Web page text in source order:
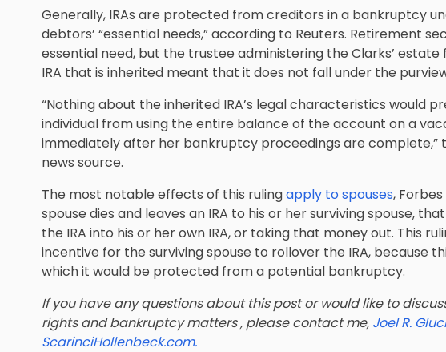
Generally, IRAs are protected from creditors in a bankruptcy
debtors’ “essential needs,” according to Reuters. Retirement
essential need, but the trustee administering the Clarks’
IRA that is inherited meant that it does not fall under the
“Nothing about the inherited IRA’s legal characteristics would
individual from using the entire balance of the account on a
immediately after her bankruptcy proceedings are complete,”
news source.
The most notable effects of this rulingapply to spouses,
spouse dies and leaves an IRA to his or her surviving spouse,
the IRA into his or her own IRA, or taking that money out. This
incentive for the surviving spouse to rollover the IRA, because
which it would be protected from a potential bankruptcy.
If you have any questions about this post or would like to
rights and bankruptcy matters , please contact me, Joel R.
ScarinciHollenbeck.com.